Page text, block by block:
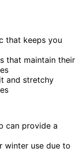
that keeps you
that maintain their
and stretchy
can provide a
winter use due to